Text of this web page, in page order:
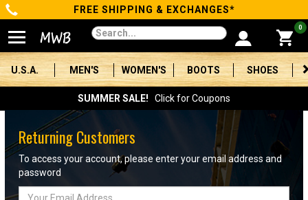
Categories
Men's
Women's
Boots
Shoes
Clothing/Accessories
FREE SHIPPING & EXCHANGES*
0
U.S.A. MEN'S WOMEN'S BOOTS SHOES
SUMMER SALE! Click for Coupons
Returning Customers
To access your account, please enter your email address and
password
Email